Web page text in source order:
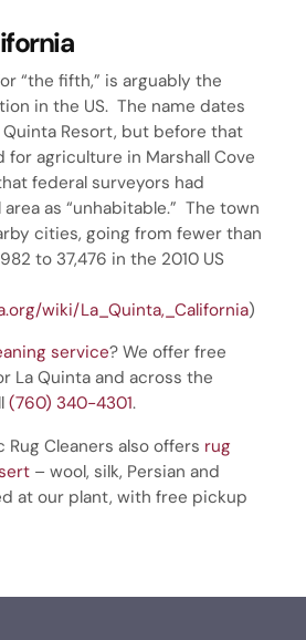
“the fifth,” is arguably the
in the US. The name dates
Quinta Resort, but before that
for agriculture in Marshall Cove
federal surveyors had
as “unhabitable.” The town
cities, going from fewer than
to 37,476 in the 2010 US
wiki/La_Quinta,_California)
service? We offer free
La Quinta and across the
(760) 340-4301.
Rug Cleaners also offers rug
– wool, silk, Persian and
at our plant, with free pickup